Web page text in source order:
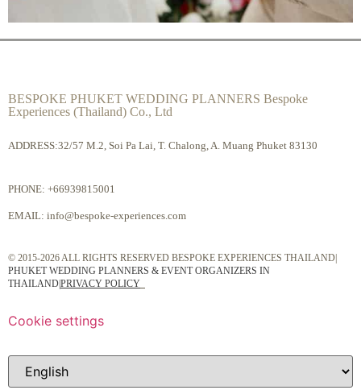
BESPOKE PHUKET WEDDING PLANNERS Bespoke
Experiences (Thailand) Co., Ltd
ADDRESS:32/57 M.2, Soi Pa Lai, T. Chalong, A. Muang Phuket 83130
PHONE: +66939815001
EMAIL: info@bespoke-experiences.com
© 2015-2026 ALL RIGHTS RESERVED BESPOKE EXPERIENCES THAILAND|
PHUKET WEDDING PLANNERS & EVENT ORGANIZERS IN
THAILAND|PRIVACY POLICY
Cookie settings